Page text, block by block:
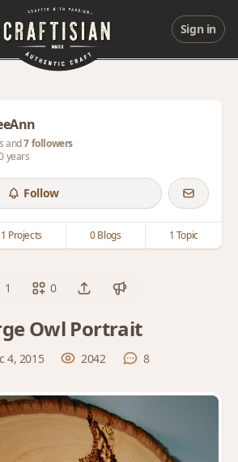
Sign in
and7 followers
years
Follow
Projects 0 Blogs 1 Topic
1 0
Owl Portrait
4, 2015 2042 8